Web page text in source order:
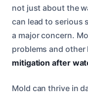
not just about the
can lead to serious
a major concern.
problems and
mitigation after
Mold can thrive in